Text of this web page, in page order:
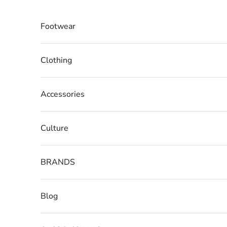
Footwear
Clothing
Accessories
Culture
BRANDS
Blog